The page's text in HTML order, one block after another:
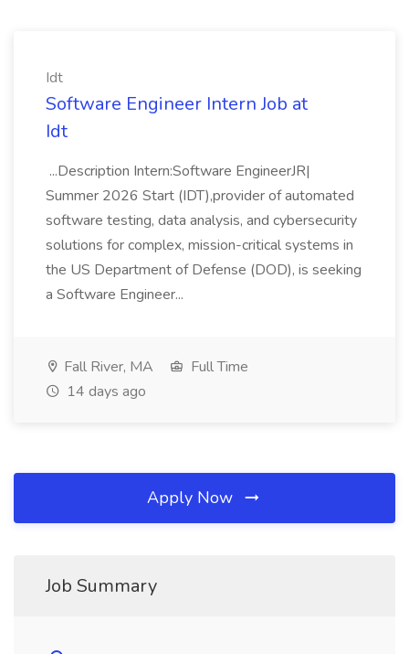
Idt
Software Engineer Intern Job at
Idt
...Description Intern:Software EngineerJR|
Summer 2026 Start (IDT),provider of automated
software testing, data analysis, and cybersecurity
solutions for complex, mission-critical systems in
the US Department of Defense (DOD), is seeking
a Software Engineer...
Fall River, MA
Full Time
14 days ago
Apply Now
Job Summary